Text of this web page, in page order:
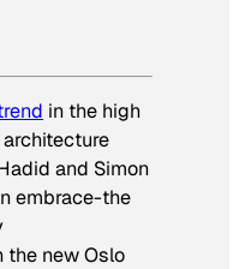
in the high
and Simon
embrace-the
the new Oslo